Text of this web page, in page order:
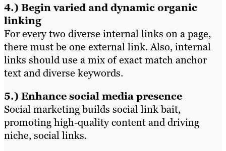
4.) Begin varied and dynamic organic
linking
For every two diverse internal links on a page,
there must be one external link. Also, internal
links should use a mix of exact match anchor
text and diverse keywords.
5.) Enhance social media presence
Social marketing builds social link bait,
promoting high-quality content and driving
niche, social links.